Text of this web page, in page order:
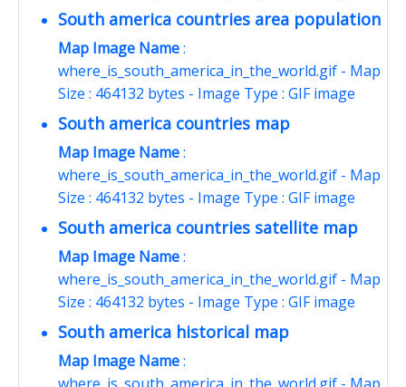
South america countries area population
Map Image Name:
where_is_south_america_in_the_world.gif - Map
Size : 464132 bytes - Image Type : GIF image
South america countries map
Map Image Name:
where_is_south_america_in_the_world.gif - Map
Size : 464132 bytes - Image Type : GIF image
South america countries satellite map
Map Image Name:
where_is_south_america_in_the_world.gif - Map
Size : 464132 bytes - Image Type : GIF image
South america historical map
Map Image Name: